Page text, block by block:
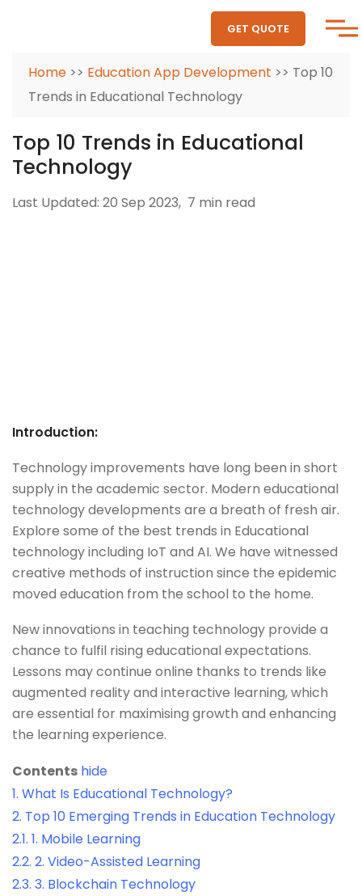
GET QUOTE
Home >> Education App Development >> Top 10
Trends in Educational Technology
Top 10 Trends in Educational
Technology
Last Updated: 20 Sep 2023, 7 min read
Introduction:
Technology improvements have long been in short
supply in the academic sector. Modern educational
technology developments are a breath of fresh air.
Explore some of the best trends in Educational
technology including IoT and AI. We have witnessed
creative methods of instruction since the epidemic
moved education from the school to the home.
New innovations in teaching technology provide a
chance to fulfil rising educational expectations.
Lessons may continue online thanks to trends like
augmented reality and interactive learning, which
are essential for maximising growth and enhancing
the learning experience.
Contents hide
1. What Is Educational Technology?
2. Top 10 Emerging Trends in Education Technology
2.1. 1. Mobile Learning
2.2. 2. Video-Assisted Learning
2.3. 3. Blockchain Technology